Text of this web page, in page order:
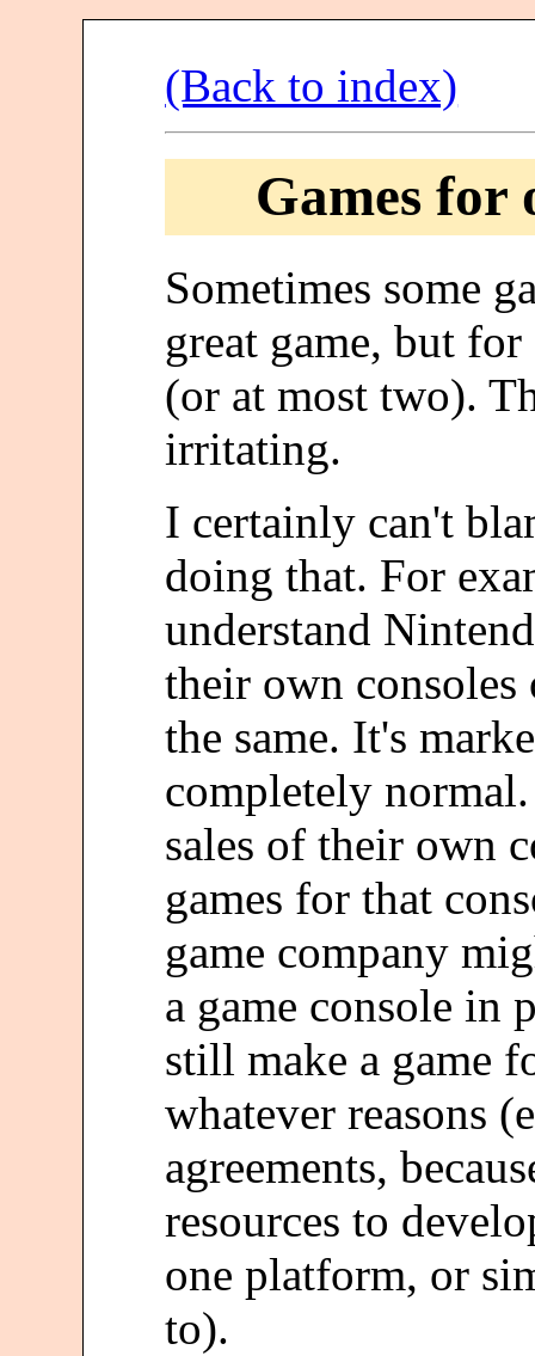
(Back to index)
Games for
Sometimes some
great game, but
(or at most two).
irritating.
I certainly can't
doing that. For
understand
their own
the same. It's
completely
sales of their own
games for that
game company
a game console in
still make a game
whatever reasons
agreements,
resources to
one platform, or
to).